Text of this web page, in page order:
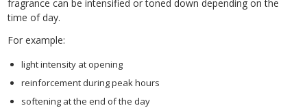
fragrance can be intensified or toned down depending on the
time of day.
For example:
light intensity at opening
reinforcement during peak hours
softening at the end of the day